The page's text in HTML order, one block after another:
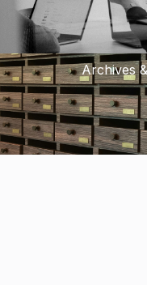
Archives